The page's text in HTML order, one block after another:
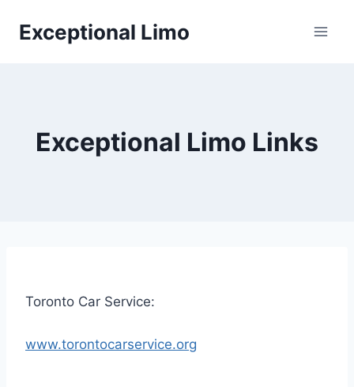
Exceptional Limo
Exceptional Limo Links
Toronto Car Service:
www.torontocarservice.org